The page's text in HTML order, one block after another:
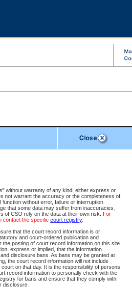
without warranty of any kind, either express or
not warrant the accuracy or the completeness of
without error, failure or interruption.
that some data may suffer from inaccuracies,
of CSO rely on the data at their own risk. For
contact the specific court registry.
that the court record information is or
and court-ordered publication and
the posting of court record information on this site
express or implied, that the information
disclosure bans. As bans may be granted at
the court record information will not include
on that day. It is the responsibility of persons
record information to personally check with the
for bans and ensure that they comply with
disclosure.
By: You Can Also:
View Search Tips